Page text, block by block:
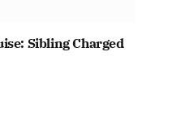
Sibling Charged